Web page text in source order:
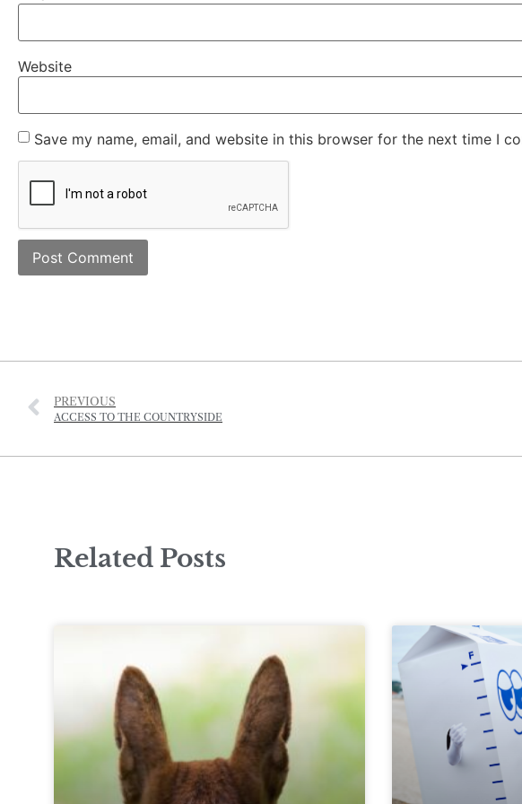
Website
Save my name, email, and website in this browser for the next time I
PREVIOUS
ACCESS TO THE COUNTRYSIDE
Related Posts